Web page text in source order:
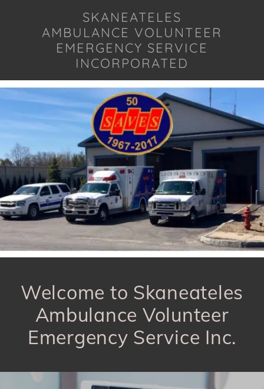
SKANEATELES
AMBULANCE VOLUNTEER
EMERGENCY SERVICE
INCORPORATED
Welcome to Skaneateles
Ambulance Volunteer
Emergency Service Inc.